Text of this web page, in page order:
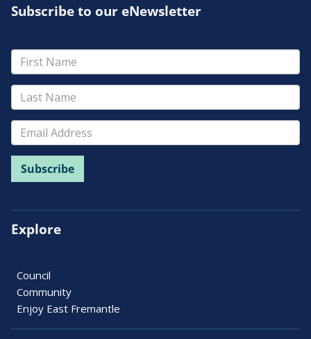
Subscribe to our eNewsletter
Explore
Council
Community
Enjoy East Fremantle